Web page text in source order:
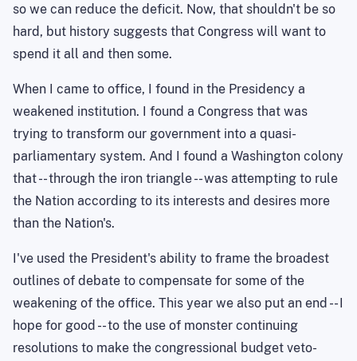
so we can reduce the deficit. Now, that shouldn't be so
hard, but history suggests that Congress will want to
spend it all and then some.
When I came to office, I found in the Presidency a
weakened institution. I found a Congress that was
trying to transform our government into a quasi-
parliamentary system. And I found a Washington colony
that -- through the iron triangle -- was attempting to rule
the Nation according to its interests and desires more
than the Nation's.
I've used the President's ability to frame the broadest
outlines of debate to compensate for some of the
weakening of the office. This year we also put an end -- I
hope for good -- to the use of monster continuing
resolutions to make the congressional budget veto-